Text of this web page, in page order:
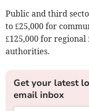
Public and third
to £25,000 for
£125,000 for
authorities.
Get your latest
email inbox